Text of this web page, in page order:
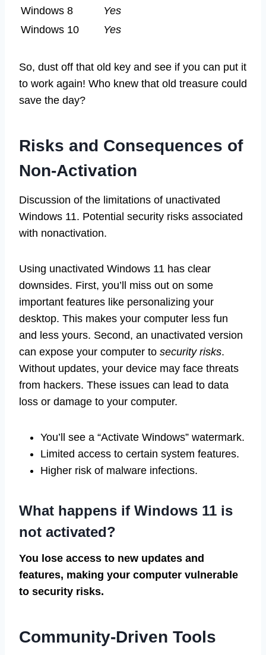
Windows 8
Yes
Windows 10
Yes
So, dust off that old key and see if you can put it
to work again! Who knew that old treasure could
save the day?
Risks and Consequences of
Non-Activation
Discussion of the limitations of unactivated
Windows 11. Potential security risks associated
with nonactivation.
Using unactivated Windows 11 has clear
downsides. First, you’ll miss out on some
important features like personalizing your
desktop. This makes your computer less fun
and less yours. Second, an unactivated version
can expose your computer to security risks.
Without updates, your device may face threats
from hackers. These issues can lead to data
loss or damage to your computer.
You’ll see a “Activate Windows” watermark.
Limited access to certain system features.
Higher risk of malware infections.
What happens if Windows 11 is
not activated?
You lose access to new updates and
features, making your computer vulnerable
to security risks.
Community-Driven Tools